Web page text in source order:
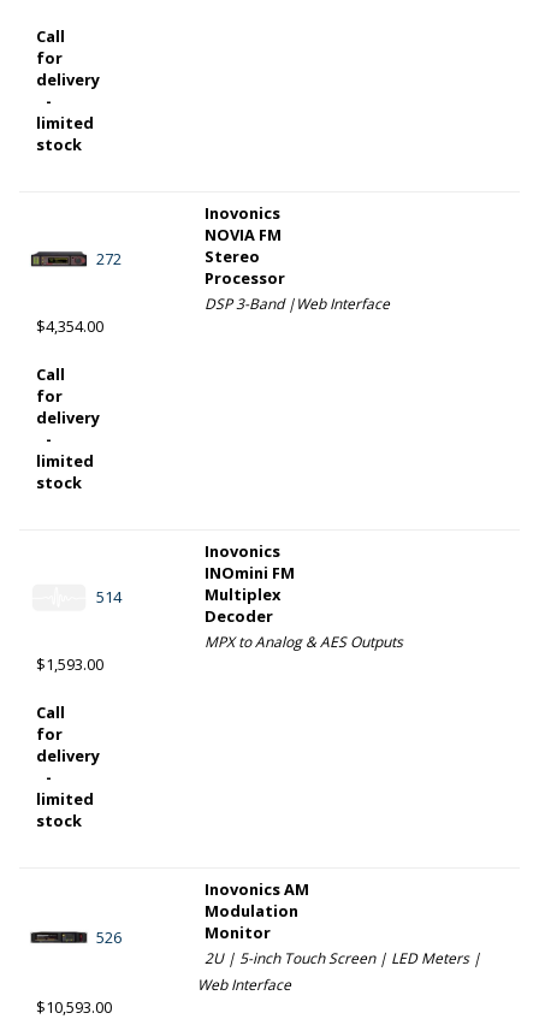
Call
for
delivery
-
limited
stock
272
Inovonics
NOVIA FM
Stereo
Processor
DSP 3-Band |Web Interface
$4,354.00
Call
for
delivery
-
limited
stock
514
Inovonics
INOmini FM
Multiplex
Decoder
MPX to Analog & AES Outputs
$1,593.00
Call
for
delivery
-
limited
stock
526
Inovonics AM
Modulation
Monitor
2U | 5-inch Touch Screen | LED Meters |
Web Interface
$10,593.00